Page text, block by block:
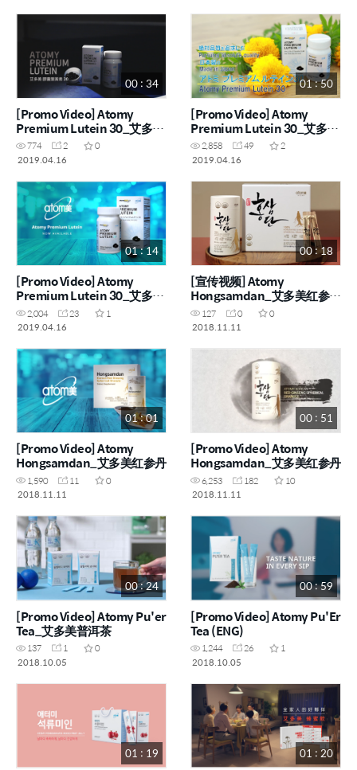
00 : 34
[Promo Video] Atomy
Premium Lutein 30_艾多美
叶黃素 30 胶囊
774 2
0
2019.04.16
01 : 50
[Promo Video] Atomy
Premium Lutein 30_艾多美
叶黃素 30 胶囊
2,858 49
2
2019.04.16
01 : 14
[Promo Video] Atomy
Premium Lutein 30_艾多美
叶黃素 30 胶囊
2,004 23
1
2019.04.16
00 : 18
[宣传视频] Atomy
Hongsamdan_艾多美红参丹
(CHN)
127 0
0
2018.11.11
01 : 01
[Promo Video] Atomy
Hongsamdan_艾多美红参丹
1,590 11
0
2018.11.11
00 : 51
[Promo Video] Atomy
Hongsamdan_艾多美红参丹
6,253 182
10
2018.11.11
00 : 24
[Promo Video] Atomy Pu'er
Tea_艾多美普洱茶
137 1
0
2018.10.05
00 : 59
[Promo Video] Atomy Pu'Er
Tea (ENG)
1,244 26
1
2018.10.05
01 : 19 01 : 20